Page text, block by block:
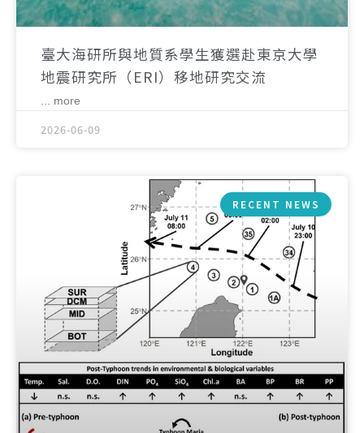
臺大海研所與地質系學生獲選赴東京大學
地震研究所（ERI）移地研究交流
... more
2026-06-09
RECENT NEWS